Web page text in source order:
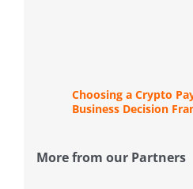
Choosing a Crypto
Business Decision
More from our Partners